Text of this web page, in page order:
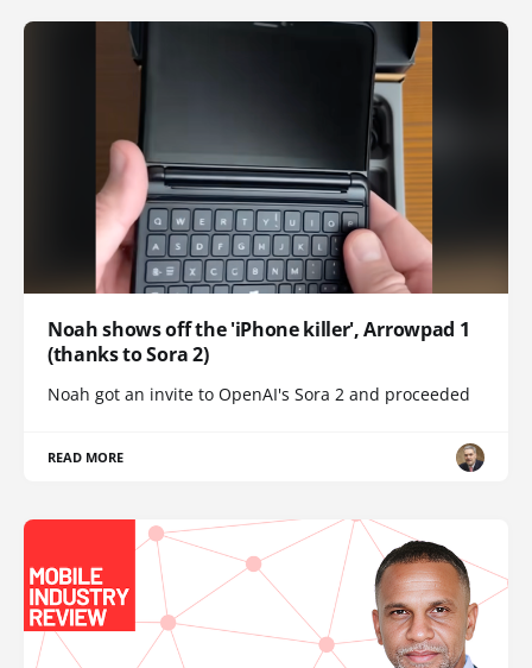
Noah shows off the 'iPhone killer', Arrowpad 1
(thanks to Sora 2)
Noah got an invite to OpenAI's Sora 2 and proceeded
READ MORE